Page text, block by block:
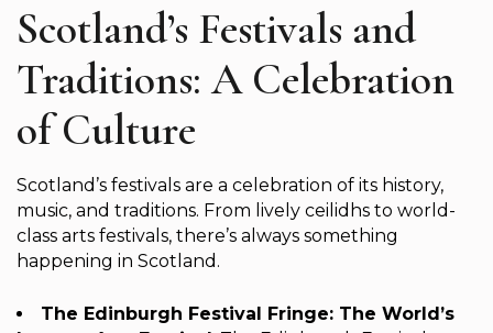
Scotland’s Festivals and
Traditions: A Celebration
of Culture
Scotland’s festivals are a celebration of its history,
music, and traditions. From lively ceilidhs to world-
class arts festivals, there’s always something
happening in Scotland.
The Edinburgh Festival Fringe: The World’s